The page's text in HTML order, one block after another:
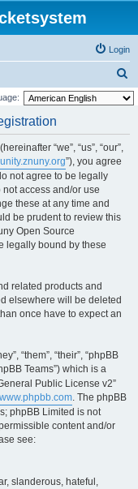
Login
e
“we”, “us”, “our”,
”), you agree
not agree to be legally
access and/or use
these at any time and
be prudent to review this
Open Source
legally bound by these
related products and
elsewhere will be deleted
once have to expect an
“them”, “their”, “phpBB
Teams”) which is a
Public License v2”
www.phpbb.com. The phpBB
phpBB Limited is not
content and/or
see:
slanderous, hateful,